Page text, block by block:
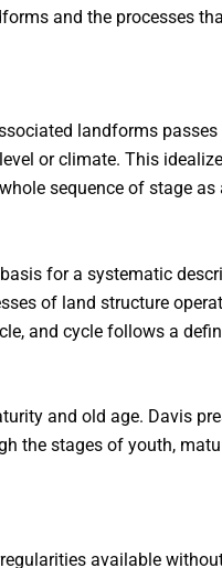
and the processes
landforms passes
or climate. This
sequence of stage as
for a systematic
of land structure
and cycle follows a
and old age. Davis
the stages of youth,
available